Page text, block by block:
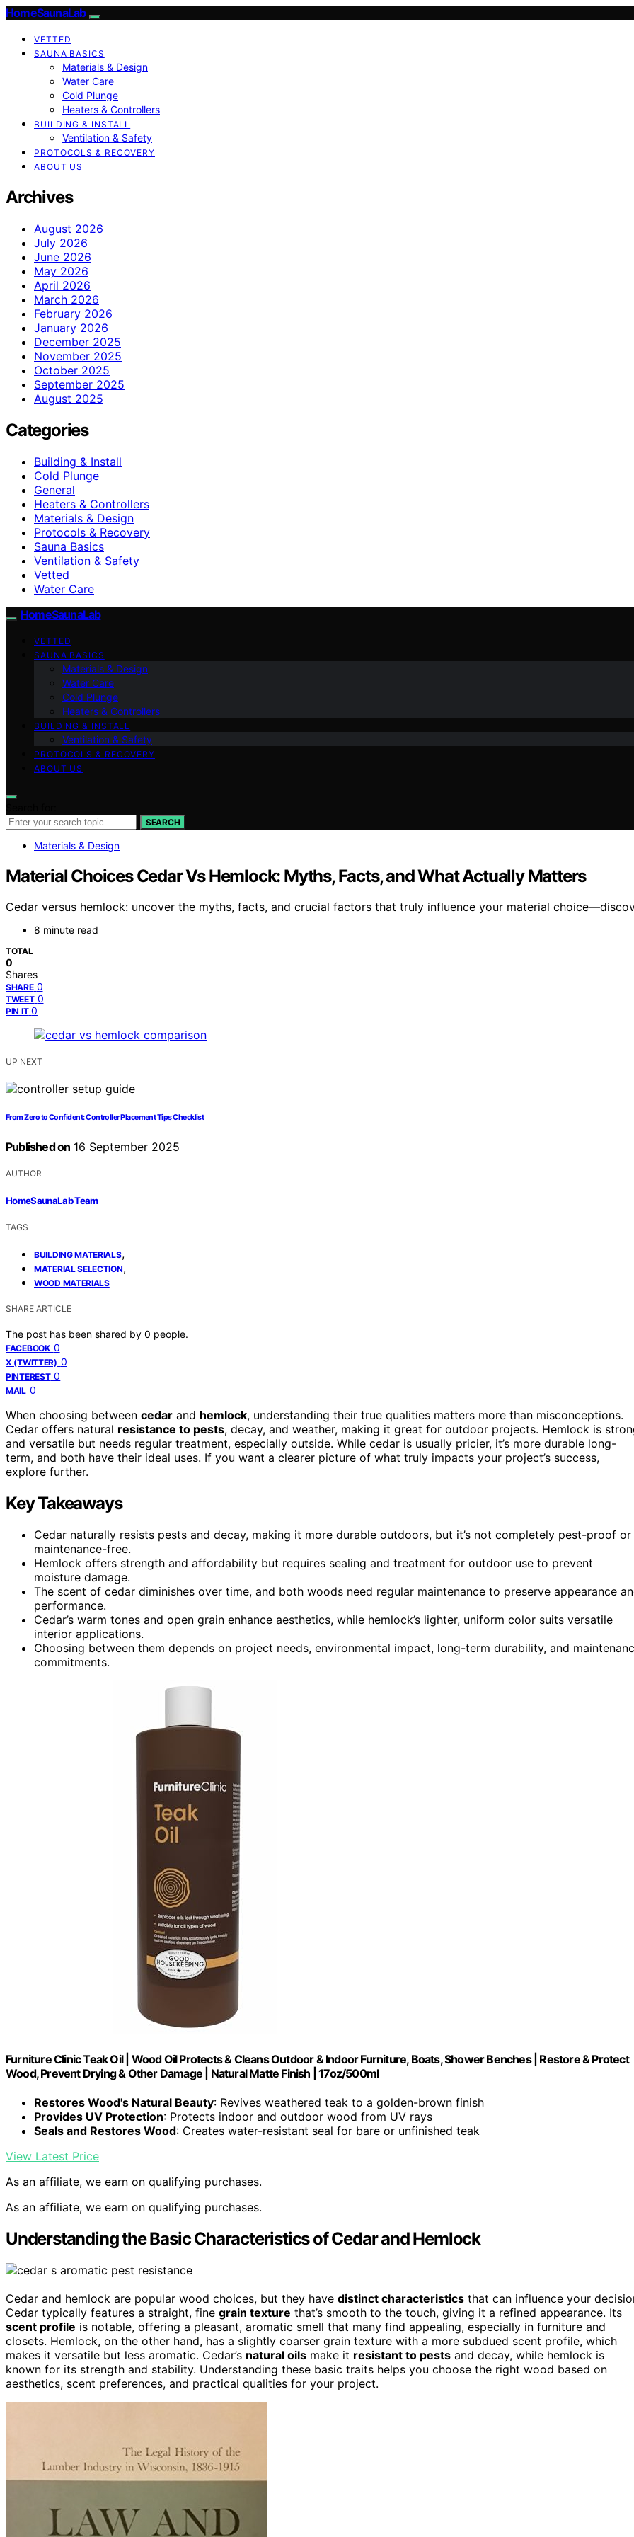
HomeSaunaLab
VETTED
SAUNA BASICS
Materials & Design
Water Care
Cold Plunge
Heaters & Controllers
BUILDING & INSTALL
Ventilation & Safety
PROTOCOLS & RECOVERY
ABOUT US
Archives
August 2026
July 2026
June 2026
May 2026
April 2026
March 2026
February 2026
January 2026
December 2025
November 2025
October 2025
September 2025
August 2025
Categories
Building & Install
Cold Plunge
General
Heaters & Controllers
Materials & Design
Protocols & Recovery
Sauna Basics
Ventilation & Safety
Vetted
Water Care
HomeSaunaLab
VETTED
SAUNA BASICS
Materials & Design
Water Care
Cold Plunge
Heaters & Controllers
BUILDING & INSTALL
Ventilation & Safety
PROTOCOLS & RECOVERY
ABOUT US
SEARCH
Materials & Design
Material Choices Cedar Vs Hemlock: Myths, Facts, and What Actually Matters
Cedar versus hemlock: uncover the myths, facts, and crucial factors that truly influence your material
8 minute read
TOTAL
0
Shares
SHARE 0
TWEET 0
PIN IT 0
UP NEXT
From Zero to Confident: Controller Placement Tips Checklist
Published on 16 September 2025
AUTHOR
HomeSaunaLab Team
TAGS
BUILDING MATERIALS,
MATERIAL SELECTION,
WOOD MATERIALS
SHARE ARTICLE
The post has been shared by 0 people.
FACEBOOK 0
X (TWITTER) 0
PINTEREST 0
MAIL 0
When choosing between cedar and hemlock, understanding their true qualities matters more than misconceptions.
Cedar offers natural resistance to pests, decay, and weather, making it great for outdoor projects. Hemlock is
and versatile but needs regular treatment, especially outside. While cedar is usually pricier, it’s more durable long-
term, and both have their ideal uses. If you want a clearer picture of what truly impacts your project’s success,
explore further.
Key Takeaways
Cedar naturally resists pests and decay, making it more durable outdoors, but it’s not completely pest-proof or
maintenance-free.
Hemlock offers strength and affordability but requires sealing and treatment for outdoor use to prevent
moisture damage.
The scent of cedar diminishes over time, and both woods need regular maintenance to preserve appearance
performance.
Cedar’s warm tones and open grain enhance aesthetics, while hemlock’s lighter, uniform color suits versatile
interior applications.
Choosing between them depends on project needs, environmental impact, long-term durability, and
commitments.
Furniture Clinic Teak Oil | Wood Oil Protects & Cleans Outdoor & Indoor Furniture, Boats, Shower Benches | Restore & Protect
Wood, Prevent Drying & Other Damage | Natural Matte Finish | 17oz/500ml
Restores Wood's Natural Beauty: Revives weathered teak to a golden-brown finish
Provides UV Protection: Protects indoor and outdoor wood from UV rays
Seals and Restores Wood: Creates water-resistant seal for bare or unfinished teak
View Latest Price
As an affiliate, we earn on qualifying purchases.
As an affiliate, we earn on qualifying purchases.
Understanding the Basic Characteristics of Cedar and Hemlock
Cedar and hemlock are popular wood choices, but they have distinct characteristics that can influence your
Cedar typically features a straight, fine grain texture that’s smooth to the touch, giving it a refined appearance. Its
scent profile is notable, offering a pleasant, aromatic smell that many find appealing, especially in furniture and
closets. Hemlock, on the other hand, has a slightly coarser grain texture with a more subdued scent profile, which
makes it versatile but less aromatic. Cedar’s natural oils make it resistant to pests and decay, while hemlock is
known for its strength and stability. Understanding these basic traits helps you choose the right wood based on
aesthetics, scent preferences, and practical qualities for your project.